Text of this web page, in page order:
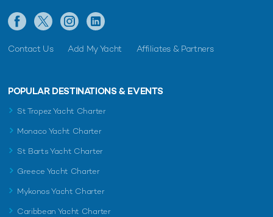
Contact Us Add My Yacht Affiliates & Partners
POPULAR DESTINATIONS & EVENTS
St Tropez Yacht Charter
Monaco Yacht Charter
St Barts Yacht Charter
Greece Yacht Charter
Mykonos Yacht Charter
Caribbean Yacht Charter